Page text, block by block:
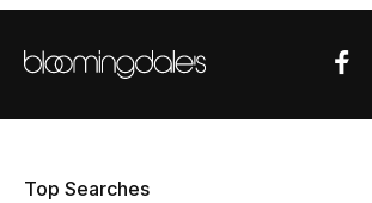
Women
Sale
Top Searches